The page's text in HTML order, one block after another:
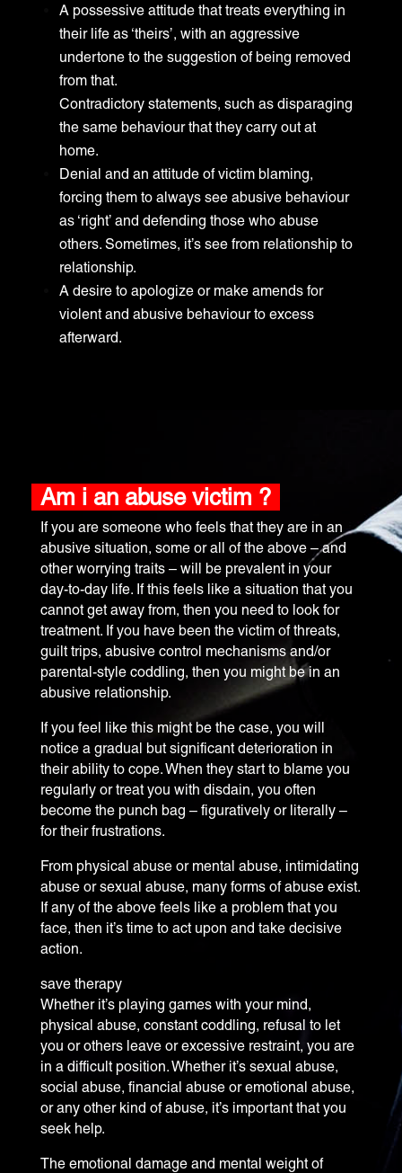
A possessive attitude that treats everything in
their life as ‘theirs’, with an aggressive
undertone to the suggestion of being removed
from that.
Contradictory statements, such as disparaging
the same behaviour that they carry out at
home.
Denial and an attitude of victim blaming,
forcing them to always see abusive behaviour
as ‘right’ and defending those who abuse
others. Sometimes, it’s see from relationship to
relationship.
A desire to apologize or make amends for
violent and abusive behaviour to excess
afterward.
Am i an abuse victim ?
​If you are someone who feels that they are in an
abusive situation, some or all of the above – and
other worrying traits – will be prevalent in your
day-to-day life. If this feels like a situation that you
cannot get away from, then you need to look for
treatment. If you have been the victim of threats,
guilt trips, abusive control mechanisms and/or
parental-style coddling, then you might be in an
abusive relationship.
If you feel like this might be the case, you will
notice a gradual but significant deterioration in
their ability to cope. When they start to blame you
regularly or treat you with disdain, you often
become the punch bag – figuratively or literally –
for their frustrations.
From physical abuse or mental abuse, intimidating
abuse or sexual abuse, many forms of abuse exist.
If any of the above feels like a problem that you
face, then it’s time to act upon and take decisive
action.
save therapy
Whether it’s playing games with your mind,
physical abuse, constant coddling, refusal to let
you or others leave or excessive restraint, you are
in a difficult position. Whether it’s sexual abuse,
social abuse, financial abuse or emotional abuse,
or any other kind of abuse, it’s important that you
seek help.
The emotional damage and mental weight of